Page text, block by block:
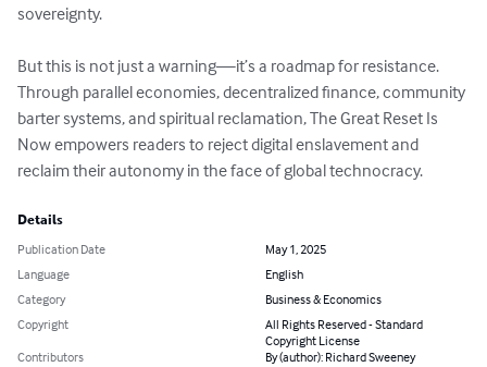
sovereignty.
But this is not just a warning—it’s a roadmap for resistance.
Through parallel economies, decentralized finance, community
barter systems, and spiritual reclamation, The Great Reset Is
Now empowers readers to reject digital enslavement and
reclaim their autonomy in the face of global technocracy.
Details
Publication Date
May 1, 2025
Language
English
Category
Business & Economics
Copyright
All Rights Reserved - Standard
Copyright License
Contributors
By (author): Richard Sweeney